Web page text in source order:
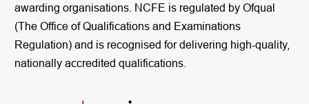
awarding organisations. NCFE is regulated by Ofqual
(The Office of Qualifications and Examinations
Regulation) and is recognised for delivering high-quality,
nationally accredited qualifications.